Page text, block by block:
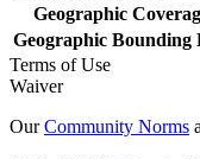
Geographic
Geographic Bounding
Terms of Use
Waiver
OurCommunity Norms